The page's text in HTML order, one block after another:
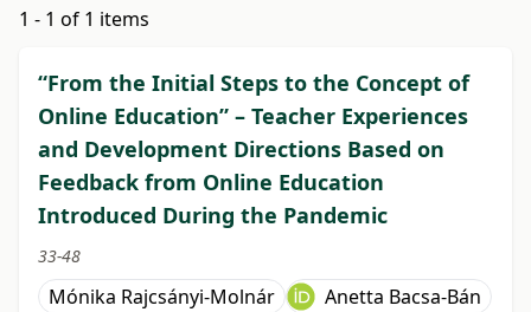
1 - 1 of 1 items
“From the Initial Steps to the Concept of
Online Education” – Teacher Experiences
and Development Directions Based on
Feedback from Online Education
Introduced During the Pandemic
33-48
Mónika Rajcsányi-Molnár Anetta Bacsa-Bán